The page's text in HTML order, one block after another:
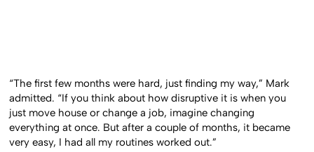
“The first few months were hard, just finding my way,” Mark
admitted. “If you think about how disruptive it is when you
just move house or change a job, imagine changing
everything at once. But after a couple of months, it became
very easy, I had all my routines worked out.”